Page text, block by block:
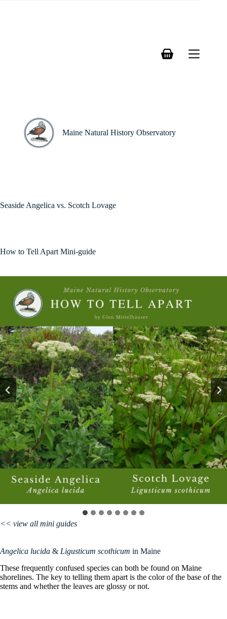
Shopping
Maine Natural History Observatory
Seaside Angelica vs. Scotch Lovage
How to Tell Apart Mini-guide
<< view all mini guides
Angelica lucida & Ligusticum scothicum in Maine
These frequently confused species can both be found on Maine
shorelines. The key to telling them apart is the color of the base of the
stems and whether the leaves are glossy or not.